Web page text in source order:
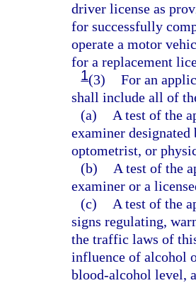
driver license as
for successfully
operate a motor
for a replacement
1(3) For an
shall include all of
(a)
A test of the
examiner
optometrist, or
(b)
A test of the
examiner or a
(c)
A test of the
signs regulating,
the traffic laws of
influence of alcohol
blood-alcohol level,